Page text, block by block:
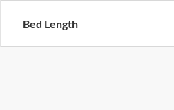
Bed Length